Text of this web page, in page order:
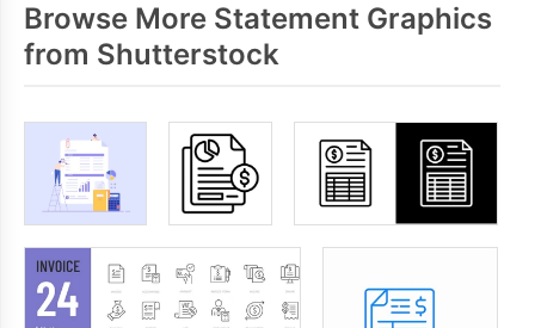
Browse More Statement Graphics
from Shutterstock